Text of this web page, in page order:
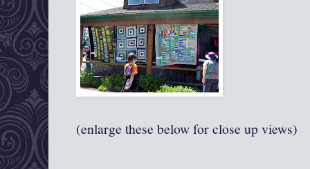
(enlarge these below for close up views)